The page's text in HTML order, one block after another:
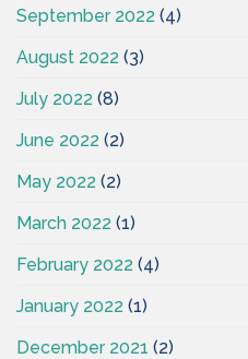
September 2022 (4)
August 2022 (3)
July 2022 (8)
June 2022 (2)
May 2022 (2)
March 2022 (1)
February 2022 (4)
January 2022 (1)
December 2021 (2)